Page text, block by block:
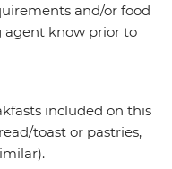
and/or food
agent know prior to
included on this
toast or pastries,